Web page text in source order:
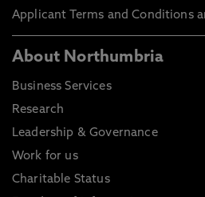
Applicant Terms and Conditions
About Northumbria
Business Services
Research
Leadership & Governance
Work for us
Charitable Status